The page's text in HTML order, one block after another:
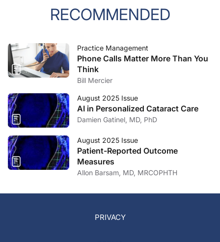
RECOMMENDED
Practice Management
Phone Calls Matter More Than You
Think
Bill Mercier
August 2025 Issue
AI in Personalized Cataract Care
Damien Gatinel, MD, PhD
August 2025 Issue
Patient-Reported Outcome
Measures
Allon Barsam, MD, MRCOPHTH
PRIVACY